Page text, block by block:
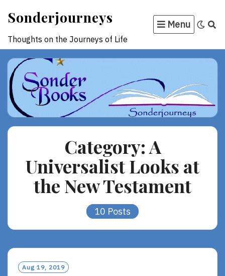
content
Sonderjourneys
Thoughts on the Journeys of Life
Menu
Category:A
Universalist Looks at
the New Testament
10 Posts
Aug 19, 2019